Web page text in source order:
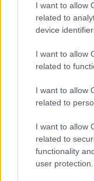
I want to allow
related to
device
I want to allow
related to
I want to allow
related to
I want to allow
related to
functionality
user protection.
- palīdzi Indianam
- lido un mēģini
Krāsu Atmiņa